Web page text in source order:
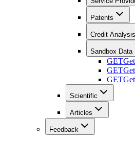
Patents
Credit Analysis
Sandbox Data
GET
GET
GET
Scientific
Articles
Feedback